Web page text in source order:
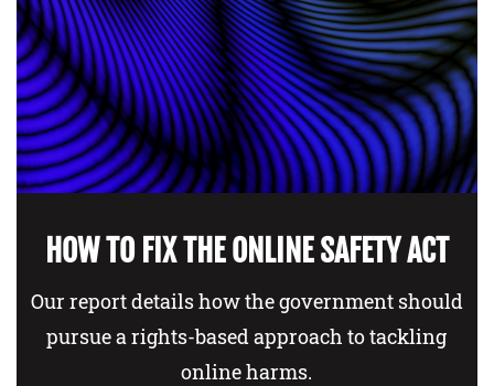
HOW TO FIX THE ONLINE SAFETY ACT
Our report details how the government should
pursue a rights-based approach to tackling
online harms.